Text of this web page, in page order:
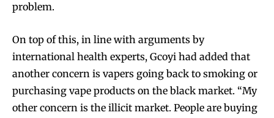
problem.
On top of this, in line with arguments by
international health experts, Gcoyi had added that
another concern is vapers going back to smoking or
purchasing vape products on the black market. “My
other concern is the illicit market. People are buying